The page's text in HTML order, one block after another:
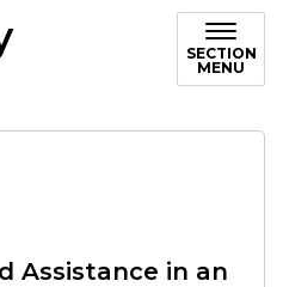
SECTION
MENU
Assistance in an